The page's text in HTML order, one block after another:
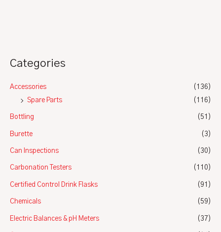
Categories
Accessories
(136)
Spare Parts
(116)
Bottling (51)
Burette (3)
Can Inspections (30)
Carbonation Testers (110)
Certified Control Drink Flasks (91)
Chemicals (59)
Electric Balances & pH Meters (37)